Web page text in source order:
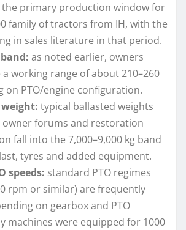
the primary production window for
family of tractors from IH, with the
in sales literature in that period.
as noted earlier, owners
working range of about 210–260
on PTO/engine configuration.
typical ballasted weights
forums and restoration
fall into the 7,000–9,000 kg band
tyres and added equipment.
speeds: standard PTO regimes
rpm or similar) are frequently
on gearbox and PTO
machines were equipped for 1000